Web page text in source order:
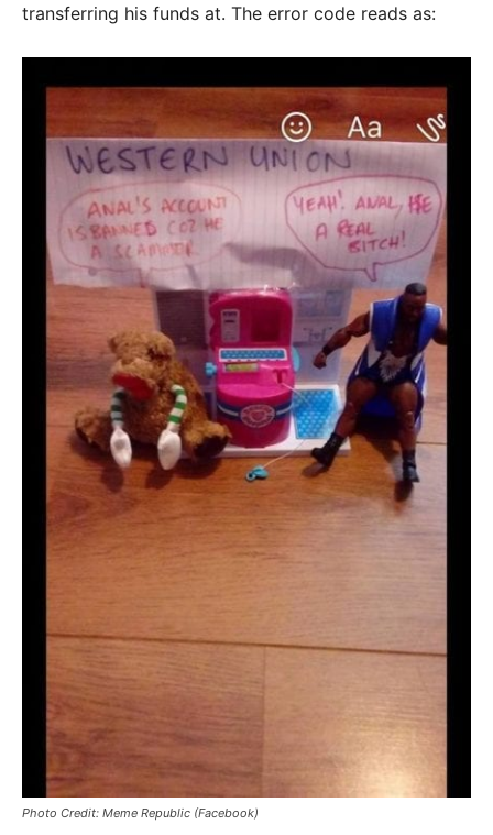
transferring his funds at. The error code reads as:
Photo Credit: Meme Republic (Facebook)